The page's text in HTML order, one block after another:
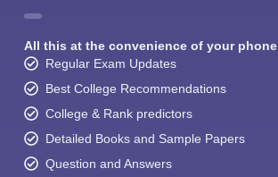
All this at the convenience of your phone
Regular Exam Updates
Best College Recommendations
College & Rank predictors
Detailed Books and Sample Papers
Question and Answers